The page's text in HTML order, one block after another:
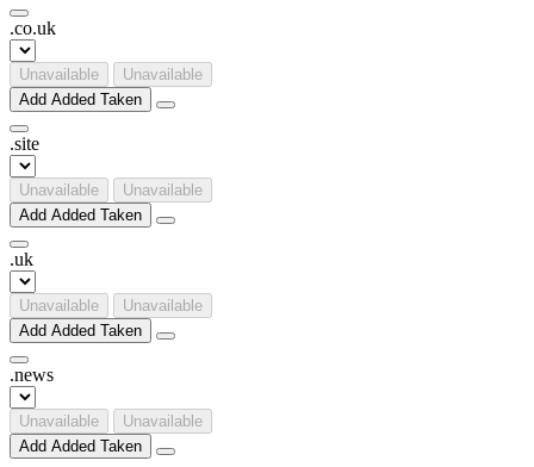
.co.uk
Unavailable
Unavailable
Add Added Taken
.site
Unavailable
Unavailable
Add Added Taken
.uk
Unavailable
Unavailable
Add Added Taken
.news
Unavailable
Unavailable
Add Added Taken